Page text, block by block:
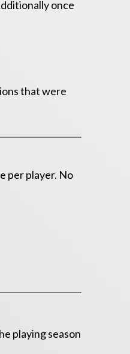
once
that were
per player. No
playing season